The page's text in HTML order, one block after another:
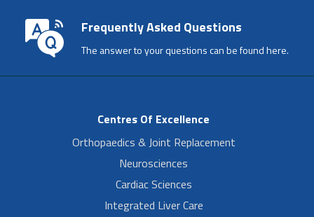
Frequently Asked Questions
The answer to your questions can be found here.
Centres Of Excellence
Orthopaedics & Joint Replacement
Neurosciences
Cardiac Sciences
Integrated Liver Care